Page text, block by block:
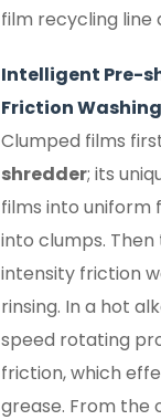
film recycling line
Intelligent Pre-
Friction Washing
Clumped films
shredder; its
films into uniform
into clumps.
intensity friction
rinsing. In a hot
speed rotating
friction, which
grease. From the